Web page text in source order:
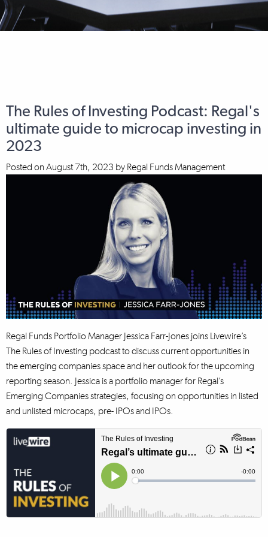
The Rules of Investing Podcast: Regal's
ultimate guide to microcap investing in
2023
Posted on August 7th, 2023 by Regal Funds Management
Regal Funds Portfolio Manager Jessica Farr-Jones joins Livewire’s
The Rules of Investing podcast to discuss current opportunities in
the emerging companies space and her outlook for the upcoming
reporting season. Jessica is a portfolio manager for Regal’s
Emerging Companies strategies, focusing on opportunities in listed
and unlisted microcaps, pre- IPOs and IPOs.